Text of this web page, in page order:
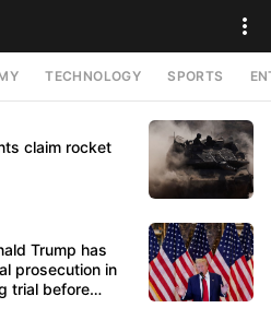
TECHNOLOGY SPORTS
claim rocket
Trump has
prosecution in
trial before